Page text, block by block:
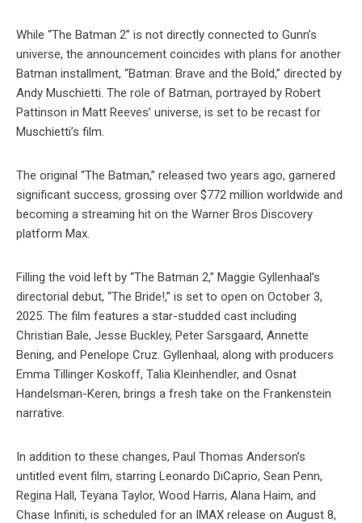
While “The Batman 2” is not directly connected to Gunn’s
universe, the announcement coincides with plans for another
Batman installment, “Batman: Brave and the Bold,” directed by
Andy Muschietti. The role of Batman, portrayed by Robert
Pattinson in Matt Reeves’ universe, is set to be recast for
Muschietti’s film.
The original “The Batman,” released two years ago, garnered
significant success, grossing over $772 million worldwide and
becoming a streaming hit on the Warner Bros Discovery
platform Max.
Filling the void left by “The Batman 2,” Maggie Gyllenhaal’s
directorial debut, “The Bride!,” is set to open on October 3,
2025. The film features a star-studded cast including
Christian Bale, Jesse Buckley, Peter Sarsgaard, Annette
Bening, and Penelope Cruz. Gyllenhaal, along with producers
Emma Tillinger Koskoff, Talia Kleinhendler, and Osnat
Handelsman-Keren, brings a fresh take on the Frankenstein
narrative.
In addition to these changes, Paul Thomas Anderson’s
untitled event film, starring Leonardo DiCaprio, Sean Penn,
Regina Hall, Teyana Taylor, Wood Harris, Alana Haim, and
Chase Infiniti, is scheduled for an IMAX release on August 8,